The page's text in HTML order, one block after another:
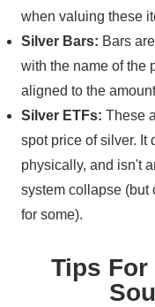
when valuing these
Silver Bars: Bars
with the name of the
aligned to the
Silver ETFs: These
spot price of silver. It
physically, and isn't
system collapse (but
for some).
Tips